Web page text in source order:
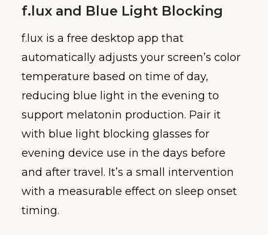
f.lux and Blue Light Blocking
f.lux is a free desktop app that
automatically adjusts your screen’s color
temperature based on time of day,
reducing blue light in the evening to
support melatonin production. Pair it
with blue light blocking glasses for
evening device use in the days before
and after travel. It’s a small intervention
with a measurable effect on sleep onset
timing.